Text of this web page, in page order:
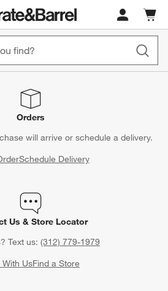
Cart
items
Orders
will arrive or schedule a delivery.
Schedule Delivery
Us & Store Locator
Text us: (312) 779-1979
With UsFind a Store